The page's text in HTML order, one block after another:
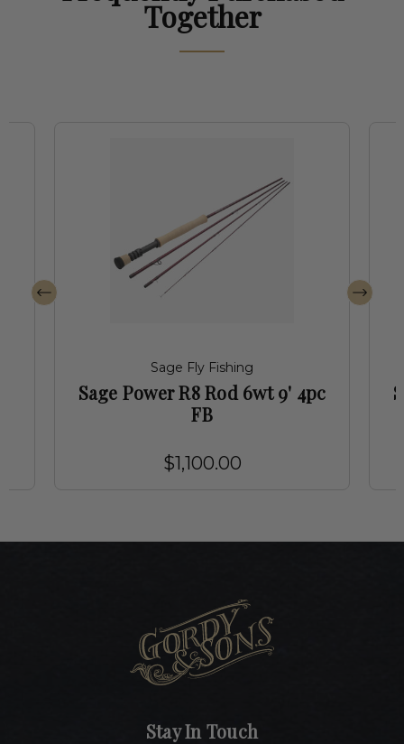
Together
Sage Fly Fishing
Sage Power R8 Rod 6wt 9' 4pc
FB
$1,100.00
Stay In Touch